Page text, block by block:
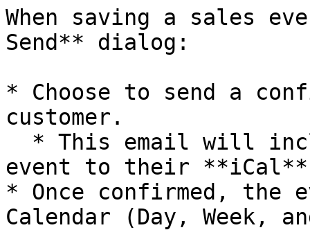
When saving a sales
Send** dialog:
* Choose to send a
customer.
event to their **iCal**
* Once confirmed, the
Calendar (Day, Week,